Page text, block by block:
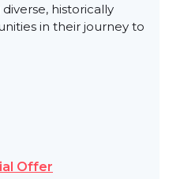
historically
in their journey to
Offer